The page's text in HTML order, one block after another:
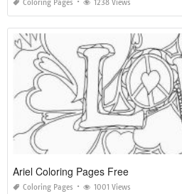
Coloring Pages 1238 Views
Ariel Coloring Pages Free
Coloring Pages 1001 Views